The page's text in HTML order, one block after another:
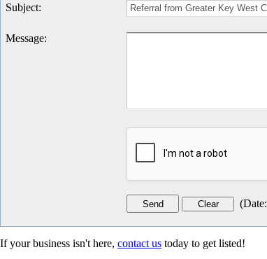
Subject:
Message:
(Date:
If your business isn't here, contact us today to get listed!